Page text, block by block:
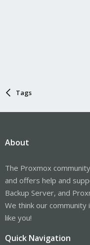
Tags
About
The Proxmox
and offers help and
Backup Server, and
We think our
like you!
Quick Navigation